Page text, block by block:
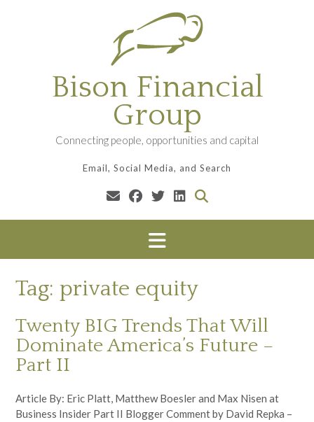
Bison Financial
Group
Connecting people, opportunities and capital
Email, Social Media, and Search
Tag: private equity
Twenty BIG Trends That Will
Dominate America’s Future –
Part II
Article By: Eric Platt, Matthew Boesler and Max Nisen at
Business Insider Part II Blogger Comment by David Repka –